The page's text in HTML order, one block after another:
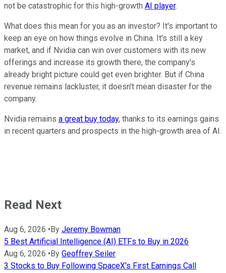
not be catastrophic for this high-growth AI player.
What does this mean for you as an investor? It's important to
keep an eye on how things evolve in China. It's still a key
market, and if Nvidia can win over customers with its new
offerings and increase its growth there, the company's
already bright picture could get even brighter. But if China
revenue remains lackluster, it doesn't mean disaster for the
company.
Nvidia remains a great buy today, thanks to its earnings gains
in recent quarters and prospects in the high-growth area of AI.
Read Next
Aug 6, 2026 • By Jeremy Bowman
5 Best Artificial Intelligence (AI) ETFs to Buy in 2026
Aug 6, 2026 • By Geoffrey Seiler
3 Stocks to Buy Following SpaceX's First Earnings Call